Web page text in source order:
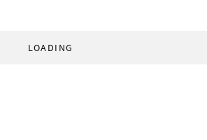
LOADING